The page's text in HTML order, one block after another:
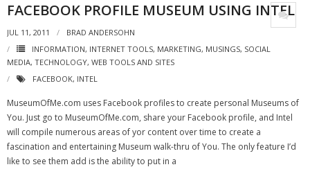
Calendars
- ActiveRain Network
- eXp University
- Virbela University
FACEBOOK PROFILE MUSEUM USING INTEL
JUL 11, 2011
BRAD ANDERSOHN
INFORMATION, INTERNET TOOLS, MARKETING, MUSINGS, SOCIAL
MEDIA, TECHNOLOGY, WEB TOOLS AND SITES
FACEBOOK, INTEL
MuseumOfMe.com uses Facebook profiles to create personal Museums of
You. Just go to MuseumOfMe.com, share your Facebook profile, and Intel
will compile numerous areas of yor content over time to create a
fascination and entertaining Museum walk-thru of You. The only feature I’d
like to see them add is the ability to put in a